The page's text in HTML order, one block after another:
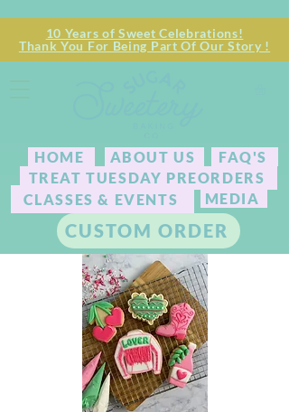
HOME
TREAT TUESDAY PREORDERS
CLASSES & EVENTS
CUSTOM ORDER
ABOUT US
MEDIA
FAQ'S
10 Years of Sweet Celebrations!
Thank You For Being Part Of Our Story !